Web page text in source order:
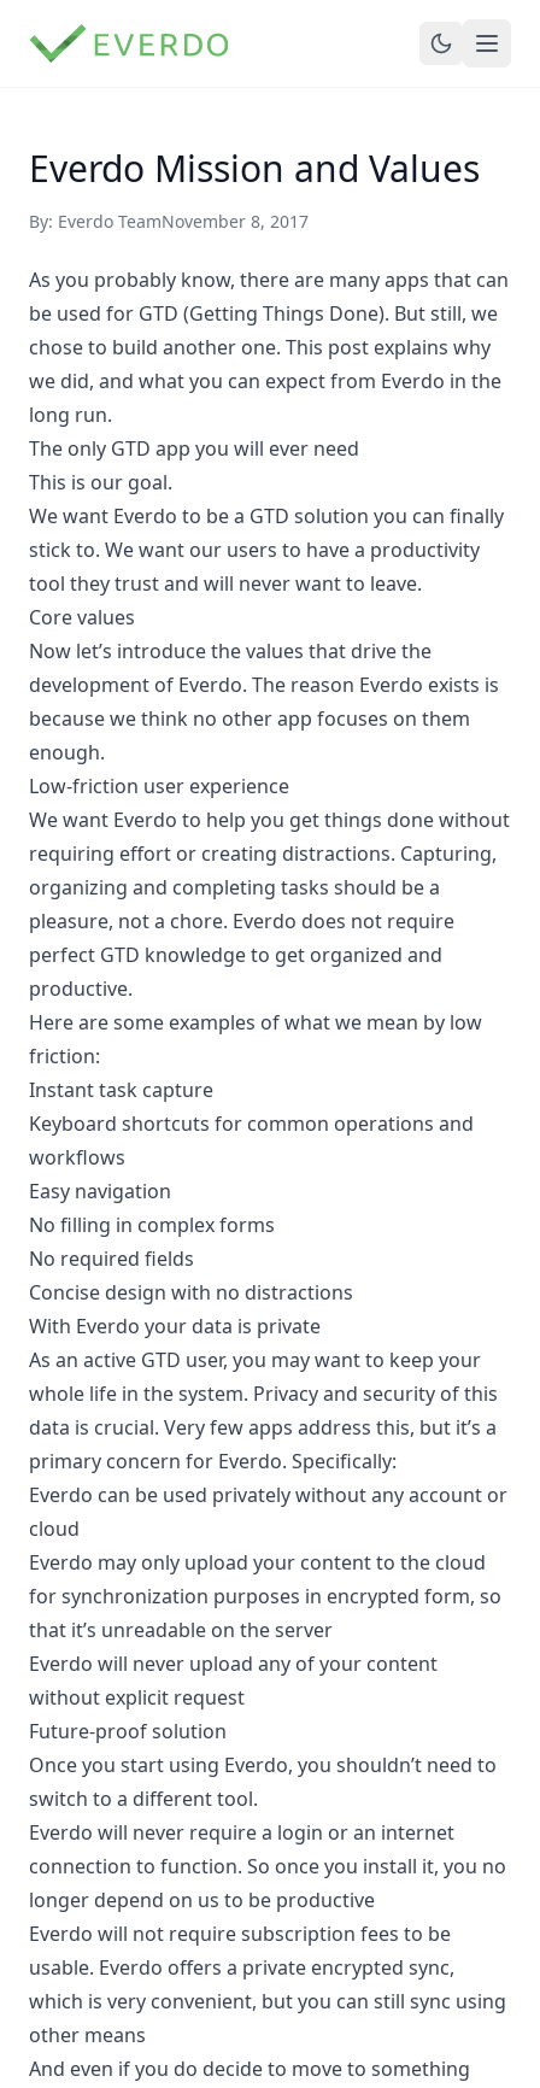
Everdo Mission and Values
By: Everdo TeamNovember 8, 2017
As you probably know, there are many apps that can
be used for GTD (Getting Things Done). But still, we
chose to build another one. This post explains why
we did, and what you can expect from Everdo in the
long run.
The only GTD app you will ever need
This is our goal.
We want Everdo to be a GTD solution you can finally
stick to. We want our users to have a productivity
tool they trust and will never want to leave.
Core values
Now let’s introduce the values that drive the
development of Everdo. The reason Everdo exists is
because we think no other app focuses on them
enough.
Low-friction user experience
We want Everdo to help you get things done without
requiring effort or creating distractions. Capturing,
organizing and completing tasks should be a
pleasure, not a chore. Everdo does not require
perfect GTD knowledge to get organized and
productive.
Here are some examples of what we mean by low
friction:
Instant task capture
Keyboard shortcuts for common operations and
workflows
Easy navigation
No filling in complex forms
No required fields
Concise design with no distractions
With Everdo your data is private
As an active GTD user, you may want to keep your
whole life in the system. Privacy and security of this
data is crucial. Very few apps address this, but it’s a
primary concern for Everdo. Specifically:
Everdo can be used privately without any account or
cloud
Everdo may only upload your content to the cloud
for synchronization purposes in encrypted form, so
that it’s unreadable on the server
Everdo will never upload any of your content
without explicit request
Future-proof solution
Once you start using Everdo, you shouldn’t need to
switch to a different tool.
Everdo will never require a login or an internet
connection to function. So once you install it, you no
longer depend on us to be productive
Everdo will not require subscription fees to be
usable. Everdo offers a private encrypted sync,
which is very convenient, but you can still sync using
other means
And even if you do decide to move to something